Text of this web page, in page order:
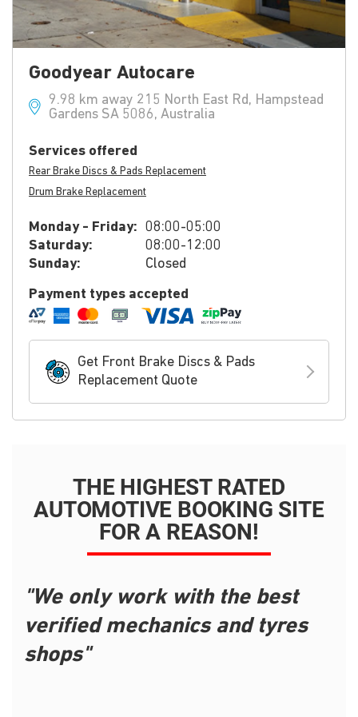
Goodyear Autocare
9.98 km away 215 North East Rd, Hampstead
Gardens SA 5086, Australia
Services offered
Rear Brake Discs & Pads Replacement
Drum Brake Replacement
Monday - Friday: 08:00-05:00
Saturday:
08:00-12:00
Sunday:
Closed
Payment types accepted
Get Front Brake Discs & Pads
Replacement Quote
THE HIGHEST RATED
AUTOMOTIVE BOOKING SITE
FOR A REASON!
"We only work with the best
verified mechanics and tyres
shops"